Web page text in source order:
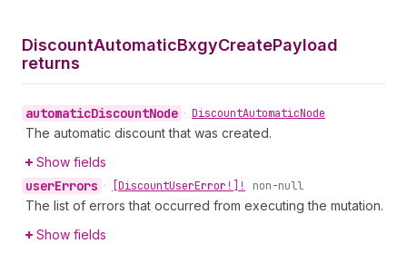
DiscountAutomaticBxgyCreatePayload
returns
automaticDiscountNode • DiscountAutomaticNode
The automatic discount that was created.
Show fields
userErrors • [DiscountUserError!]! non-null
The list of errors that occurred from executing the mutation.
Show fields